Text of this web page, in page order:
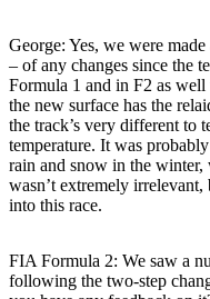
George: Yes, we were
– of any changes since the
Formula 1 and in F2 as well
the new surface has the
the track’s very different to
temperature. It was
rain and snow in the
wasn’t extremely
into this race.
FIA Formula 2: We saw a
following the two-step